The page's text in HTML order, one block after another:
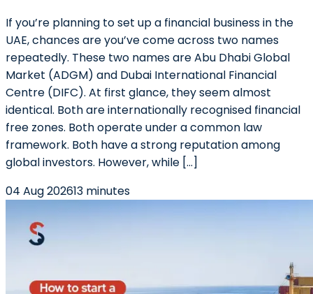
If you’re planning to set up a financial business in the
UAE, chances are you’ve come across two names
repeatedly. These two names are Abu Dhabi Global
Market (ADGM) and Dubai International Financial
Centre (DIFC). At first glance, they seem almost
identical. Both are internationally recognised financial
free zones. Both operate under a common law
framework. Both have a strong reputation among
global investors. However, while […]
04 Aug 202613 minutes